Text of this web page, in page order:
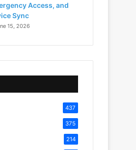
Access, and
Sync
15, 2026
437
375
214